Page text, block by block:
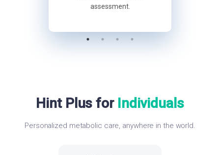
assessment.
Hint Plus for Individuals
Personalized metabolic care, anywhere in the world.